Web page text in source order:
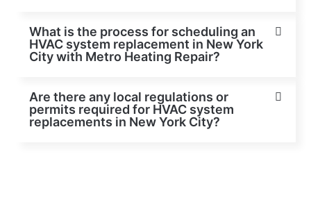
What is the process for scheduling an
HVAC system replacement in New York
City with Metro Heating Repair?
Are there any local regulations or
permits required for HVAC system
replacements in New York City?